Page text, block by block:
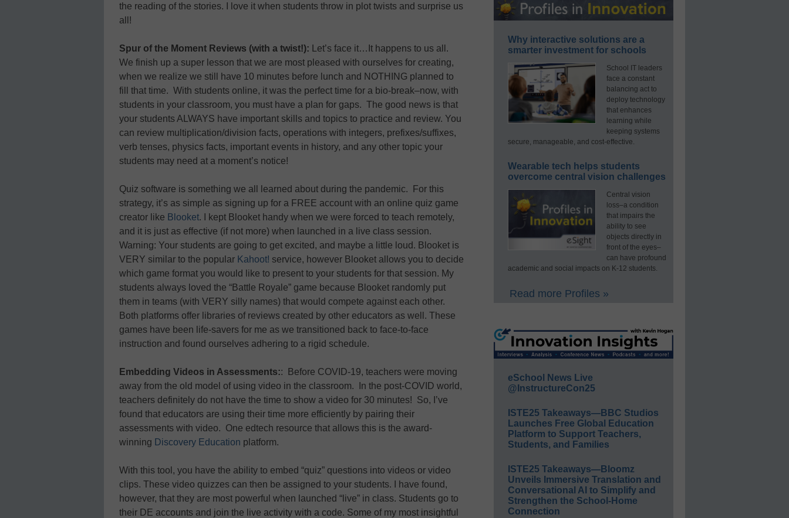
the reading of the stories. I love it when students throw in plot twists and surprise us
all!
Spur of the Moment Reviews (with a twist!): Let’s face it…It happens to us all.
We finish up a super lesson that we are most pleased with ourselves for creating,
when we realize we still have 10 minutes before lunch and NOTHING planned to
fill that time. With students online, it was the perfect time for a bio-break–now, with
students in your classroom, you must have a plan for gaps. The good news is that
your students ALWAYS have important skills and topics to practice and review. You
can review multiplication/division facts, operations with integers, prefixes/suffixes,
verb tenses, physics facts, important events in history, and any other topic your
students may need at a moment’s notice!
Quiz software is something we all learned about during the pandemic. For this
strategy, it’s as simple as signing up for a FREE account with an online quiz game
creator like Blooket. I kept Blooket handy when we were forced to teach remotely,
and it is just as effective (if not more) when launched in a live class session.
Warning: Your students are going to get excited, and maybe a little loud. Blooket is
VERY similar to the popular Kahoot! service, however Blooket allows you to decide
which game format you would like to present to your students for that session. My
students always loved the “Battle Royale” game because Blooket randomly put
them in teams (with VERY silly names) that would compete against each other.
Both platforms offer libraries of reviews created by other educators as well. These
games have been life-savers for me as we transitioned back to face-to-face
instruction and found ourselves adhering to a rigid schedule.
Embedding Videos in Assessments:: Before COVID-19, teachers were moving
away from the old model of using video in the classroom. In the post-COVID world,
teachers definitely do not have the time to show a video for 30 minutes! So, I’ve
found that educators are using their time more efficiently by pairing their
assessments with video. One edtech resource that allows this is the award-
winning Discovery Education platform.
With this tool, you have the ability to embed “quiz” questions into videos or video
clips. These video quizzes can then be assigned to your students. I have found,
however, that they are most powerful when launched “live” in class. Students go to
their DE accounts and join the live activity with a code. Some of my most insightful
Why interactive solutions are a
smarter investment for schools
School IT leaders
face a constant
balancing act to
deploy technology
that enhances
learning while
keeping systems
secure, manageable, and cost-effective.
Wearable tech helps students
overcome central vision challenges
Central vision
loss–a condition
that impairs the
ability to see
objects directly in
front of the eyes–
can have profound
academic and social impacts on K-12 students.
Read more Profiles »
eSchool News Live
@InstructureCon25
ISTE25 Takeaways—BBC Studios
Launches Free Global Education
Platform to Support Teachers,
Students, and Families
ISTE25 Takeaways—Bloomz
Unveils Immersive Translation and
Conversational AI to Simplify and
Strengthen the School-Home
Connection